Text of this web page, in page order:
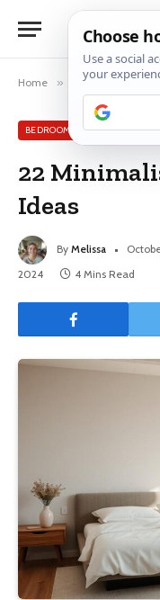
Home » Bedroom » 22
BEDROOM
22
Ideas
By Melissa
2024
4 Mins Read